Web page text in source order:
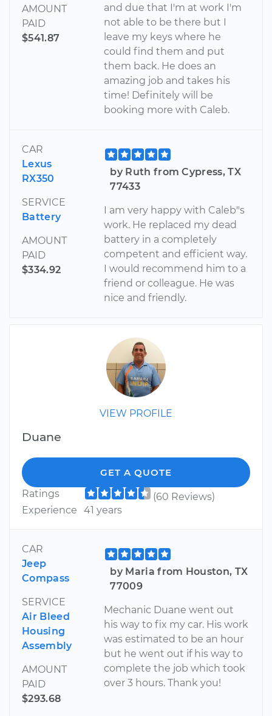
AMOUNT
PAID
$541.87
and due that I'm at work I'm
not able to be there but I
leave my keys where he
could find them and put
them back. He does an
amazing job and takes his
time! Definitely will be
booking more with Caleb.
CAR
Lexus
RX350
SERVICE
Battery
AMOUNT
PAID
$334.92
by Ruth from Cypress, TX
77433
I am very happy with Caleb"s
work. He replaced my dead
battery in a completely
competent and efficient way.
I would recommend him to a
friend or colleague. He was
nice and friendly.
VIEW PROFILE
Duane
GET A QUOTE
Ratings
(60 Reviews)
Experience
41 years
CAR
Jeep
Compass
SERVICE
Air Bleed
Housing
Assembly
AMOUNT
PAID
$293.68
by Maria from Houston, TX
77009
Mechanic Duane went out
his way to fix my car. His work
was estimated to be an hour
but he went out if his way to
complete the job which took
over 3 hours. Thank you!